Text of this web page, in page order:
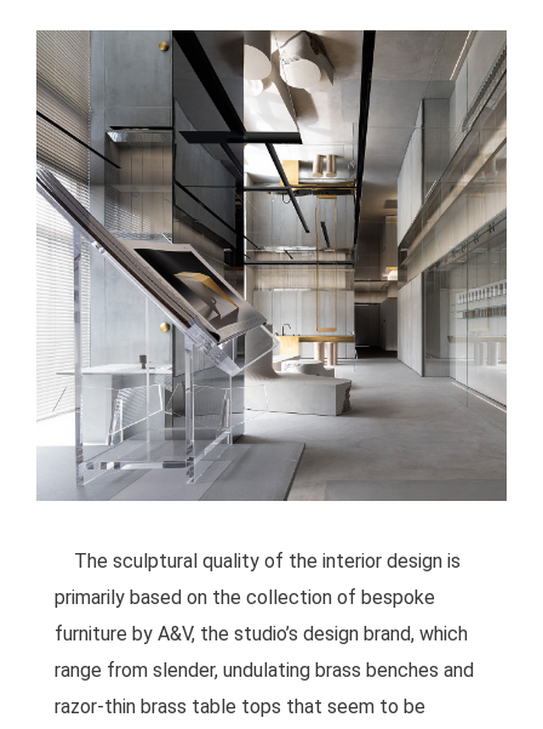
The sculptural quality of the interior design is
primarily based on the collection of bespoke
furniture by A&V, the studio’s design brand, which
range from slender, undulating brass benches and
razor-thin brass table tops that seem to be